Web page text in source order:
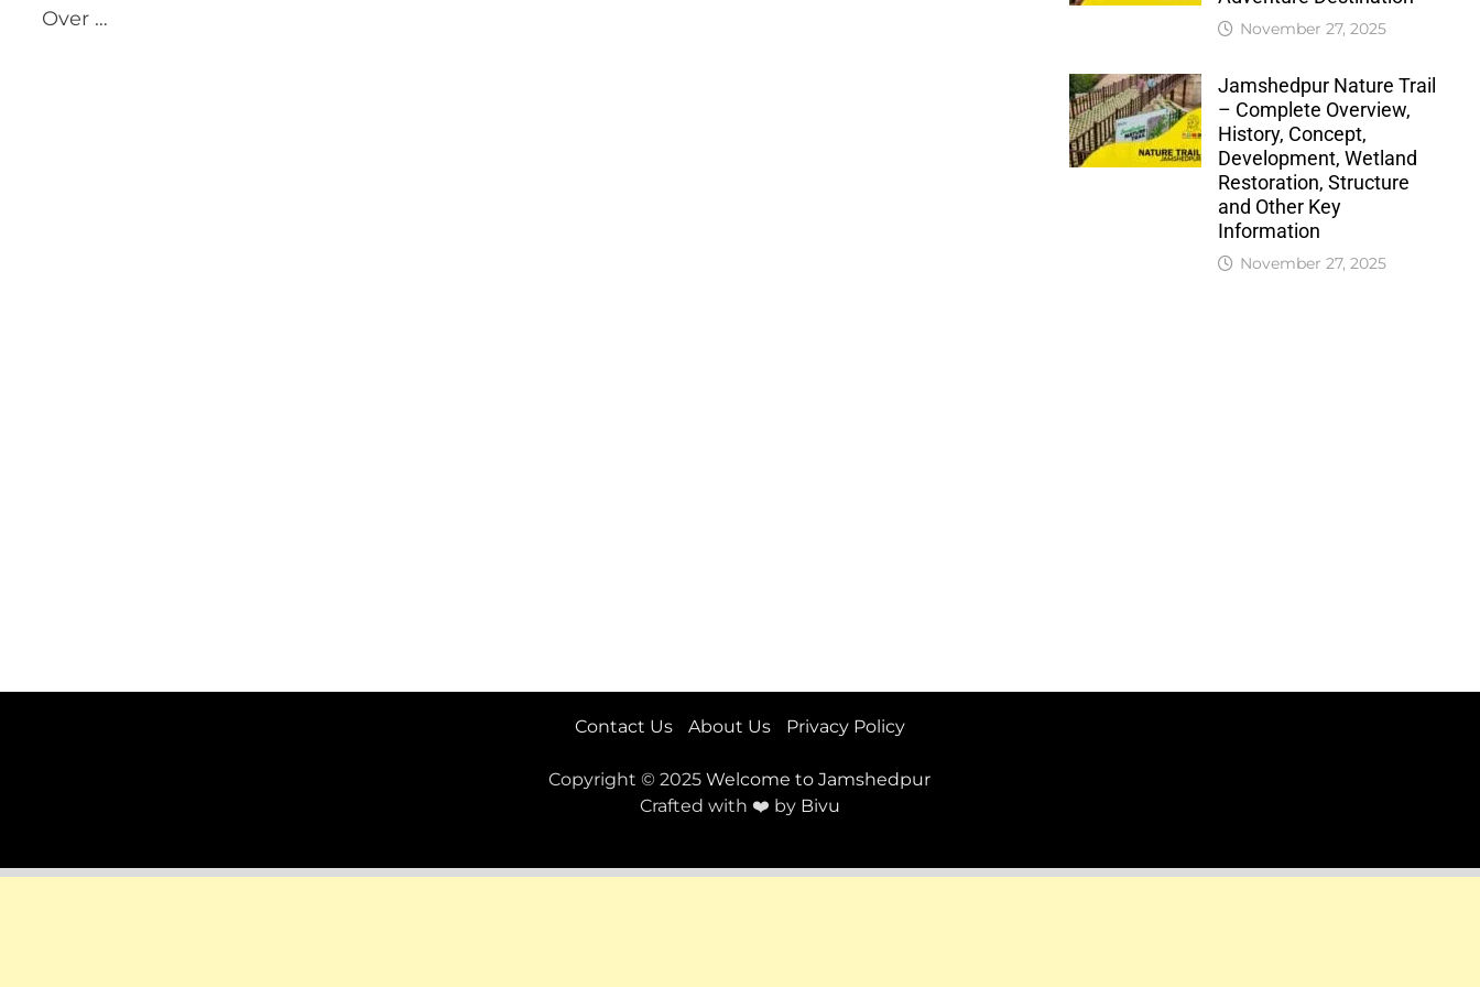
Over …
November 27, 2025
Jamshedpur Nature Trail
– Complete Overview,
History, Concept,
Development, Wetland
Restoration, Structure
and Other Key
Information
November 27, 2025
Contact Us About Us Privacy Policy
Copyright © 2025Welcome to Jamshedpur
Crafted with ❤️ by Bivu